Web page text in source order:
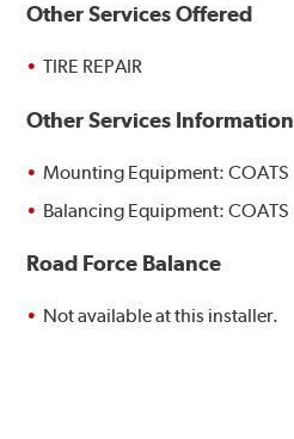
Other Services Offered
TIRE REPAIR
Other Services Information
Mounting Equipment: COATS
Balancing Equipment: COATS
Road Force Balance
Not available at this installer.